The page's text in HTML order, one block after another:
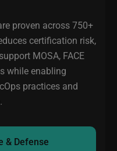
proven across 750+
certification risk,
MOSA, FACE
while enabling
practices and
& Defense